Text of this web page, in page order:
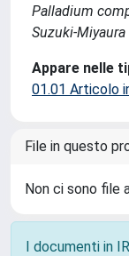
Palladium
Suzuki-
Appare nelle
01.01 Articolo
File in questo
Non ci sono file
I documenti in